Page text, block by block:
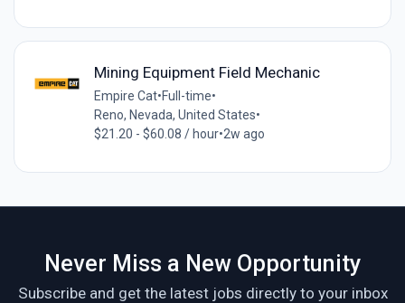
Mining Equipment Field Mechanic
Empire Cat•Full-time•
Reno, Nevada, United States•
$21.20 - $60.08 / hour•2w ago
Never Miss a New Opportunity
Subscribe and get the latest jobs directly to your inbox